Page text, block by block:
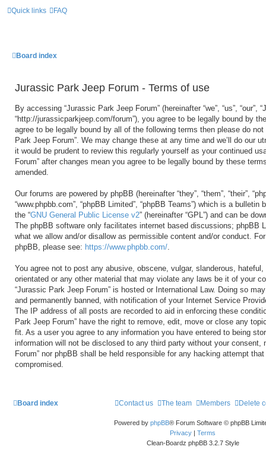
Quick links FAQ
Board index
Jurassic Park Jeep Forum - Terms of use
By accessing “Jurassic Park Jeep Forum” (hereinafter “we”, “us”, “our”,
“http://jurassicparkjeep.com/forum”), you agree to be legally bound by
agree to be legally bound by all of the following terms then please do
Park Jeep Forum”. We may change these at any time and we’ll do our
it would be prudent to review this regularly yourself as your continued
Forum” after changes mean you agree to be legally bound by these
amended.
Our forums are powered by phpBB (hereinafter “they”, “them”, “their”,
“www.phpbb.com”, “phpBB Limited”, “phpBB Teams”) which is a bulletin
the “GNU General Public License v2” (hereinafter “GPL”) and can be
The phpBB software only facilitates internet based discussions; phpBB
what we allow and/or disallow as permissible content and/or conduct.
phpBB, please see: https://www.phpbb.com/.
You agree not to post any abusive, obscene, vulgar, slanderous,
orientated or any other material that may violate any laws be it of your
“Jurassic Park Jeep Forum” is hosted or International Law. Doing so
and permanently banned, with notification of your Internet Service
The IP address of all posts are recorded to aid in enforcing these
Park Jeep Forum” have the right to remove, edit, move or close any
fit. As a user you agree to any information you have entered to being
information will not be disclosed to any third party without your consent,
Forum” nor phpBB shall be held responsible for any hacking attempt
compromised.
Board index Delete
Members
The team
Contact us
Powered by phpBB® Forum Software © phpBB
Privacy | Terms
Clean-Boardz phpBB 3.2.7 Style